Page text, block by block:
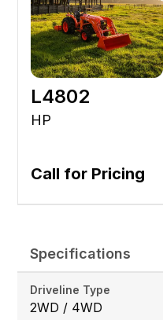
L4802
HP
Call for Pricing
Specifications
Driveline Type
2WD / 4WD